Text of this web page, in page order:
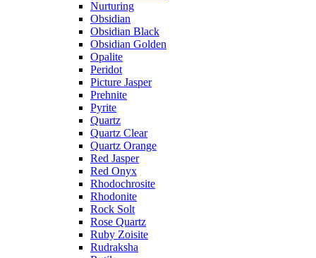
Nurturing
Obsidian
Obsidian Black
Obsidian Golden
Opalite
Peridot
Picture Jasper
Prehnite
Pyrite
Quartz
Quartz Clear
Quartz Orange
Red Jasper
Red Onyx
Rhodochrosite
Rhodonite
Rock Solt
Rose Quartz
Ruby Zoisite
Rudraksha